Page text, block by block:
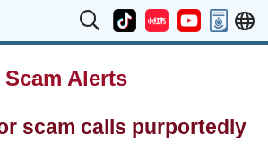
Alerts
scam calls purportedly